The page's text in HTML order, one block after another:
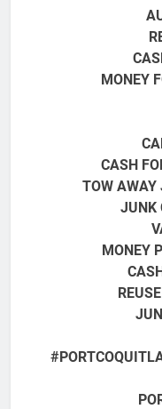
MONEY
CASH
TOW AWAY
JUNK
MONEY